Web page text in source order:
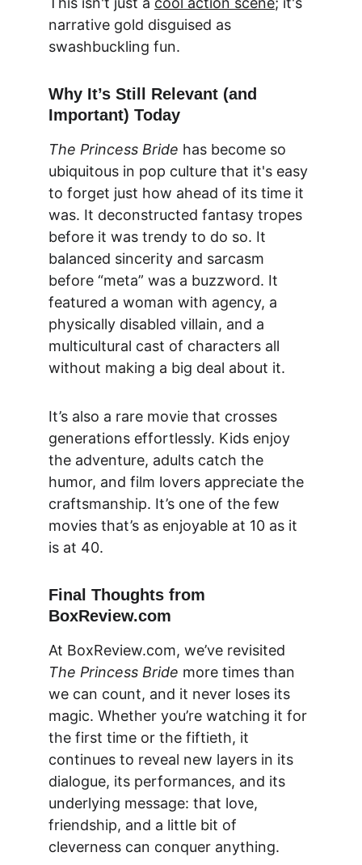
narrative gold disguised as
swashbuckling fun.
Why It’s Still Relevant (and
Important) Today
The Princess Bride has become so
ubiquitous in pop culture that it's easy
to forget just how ahead of its time it
was. It deconstructed fantasy tropes
before it was trendy to do so. It
balanced sincerity and sarcasm
before “meta” was a buzzword. It
featured a woman with agency, a
physically disabled villain, and a
multicultural cast of characters all
without making a big deal about it.
It’s also a rare movie that crosses
generations effortlessly. Kids enjoy
the adventure, adults catch the
humor, and film lovers appreciate the
craftsmanship. It’s one of the few
movies that’s as enjoyable at 10 as it
is at 40.
Final Thoughts from
BoxReview.com
At BoxReview.com, we’ve revisited
The Princess Bride more times than
we can count, and it never loses its
magic. Whether you’re watching it for
the first time or the fiftieth, it
continues to reveal new layers in its
dialogue, its performances, and its
underlying message: that love,
friendship, and a little bit of
cleverness can conquer anything.